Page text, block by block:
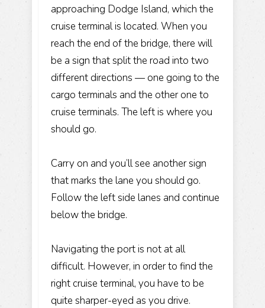
approaching Dodge Island, which the
cruise terminal is located. When you
reach the end of the bridge, there will
be a sign that split the road into two
different directions — one going to the
cargo terminals and the other one to
cruise terminals. The left is where you
should go.
Carry on and you’ll see another sign
that marks the lane you should go.
Follow the left side lanes and continue
below the bridge.
Navigating the port is not at all
difficult. However, in order to find the
right cruise terminal, you have to be
quite sharper-eyed as you drive.